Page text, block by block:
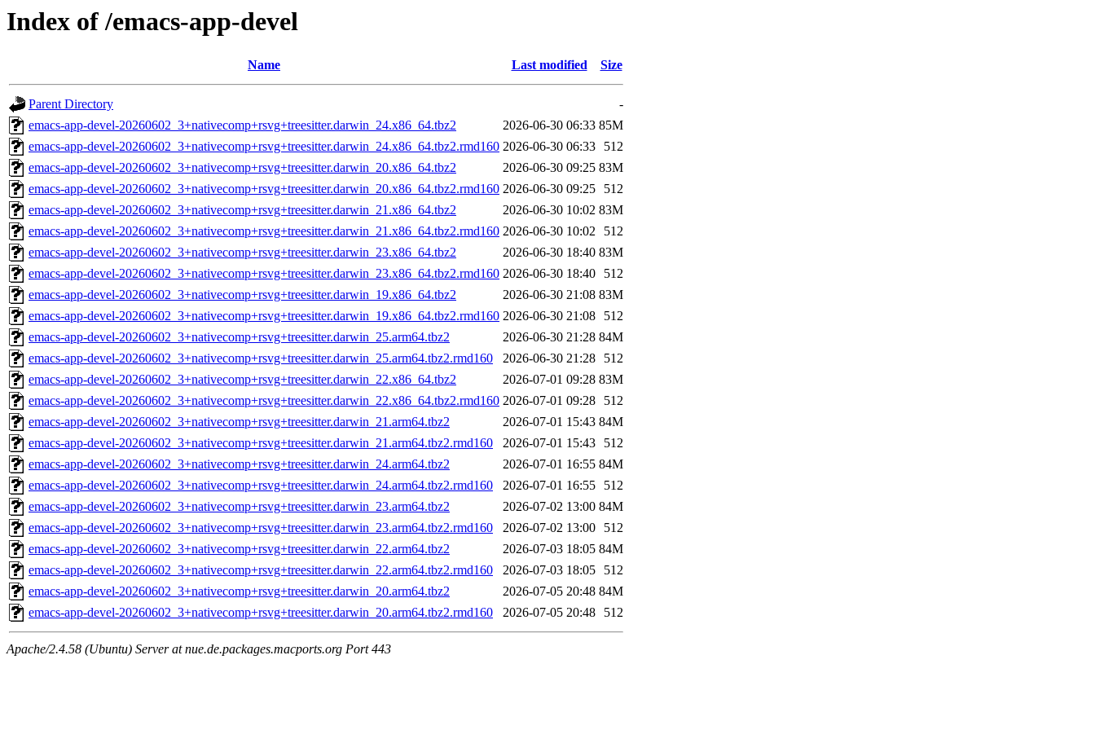
Index of /emacs-app-devel
Name Last modified Size
Parent Directory
-
emacs-app-devel-20260602_3+nativecomp+rsvg+treesitter.darwin_24.x86_64.tbz2
2026-06-30 06:33 85M
emacs-app-devel-20260602_3+nativecomp+rsvg+treesitter.darwin_24.x86_64.tbz2.rmd160 2026-06-30 06:33
512
emacs-app-devel-20260602_3+nativecomp+rsvg+treesitter.darwin_20.x86_64.tbz2
2026-06-30 09:25 83M
emacs-app-devel-20260602_3+nativecomp+rsvg+treesitter.darwin_20.x86_64.tbz2.rmd160 2026-06-30 09:25
512
emacs-app-devel-20260602_3+nativecomp+rsvg+treesitter.darwin_21.x86_64.tbz2
2026-06-30 10:02 83M
emacs-app-devel-20260602_3+nativecomp+rsvg+treesitter.darwin_21.x86_64.tbz2.rmd160 2026-06-30 10:02
512
emacs-app-devel-20260602_3+nativecomp+rsvg+treesitter.darwin_23.x86_64.tbz2
2026-06-30 18:40 83M
emacs-app-devel-20260602_3+nativecomp+rsvg+treesitter.darwin_23.x86_64.tbz2.rmd160 2026-06-30 18:40
512
emacs-app-devel-20260602_3+nativecomp+rsvg+treesitter.darwin_19.x86_64.tbz2
2026-06-30 21:08 83M
emacs-app-devel-20260602_3+nativecomp+rsvg+treesitter.darwin_19.x86_64.tbz2.rmd160 2026-06-30 21:08
512
emacs-app-devel-20260602_3+nativecomp+rsvg+treesitter.darwin_25.arm64.tbz2
2026-06-30 21:28 84M
emacs-app-devel-20260602_3+nativecomp+rsvg+treesitter.darwin_25.arm64.tbz2.rmd160
2026-06-30 21:28
512
emacs-app-devel-20260602_3+nativecomp+rsvg+treesitter.darwin_22.x86_64.tbz2
2026-07-01 09:28 83M
emacs-app-devel-20260602_3+nativecomp+rsvg+treesitter.darwin_22.x86_64.tbz2.rmd160 2026-07-01 09:28
512
emacs-app-devel-20260602_3+nativecomp+rsvg+treesitter.darwin_21.arm64.tbz2
2026-07-01 15:43 84M
emacs-app-devel-20260602_3+nativecomp+rsvg+treesitter.darwin_21.arm64.tbz2.rmd160
2026-07-01 15:43
512
emacs-app-devel-20260602_3+nativecomp+rsvg+treesitter.darwin_24.arm64.tbz2
2026-07-01 16:55 84M
emacs-app-devel-20260602_3+nativecomp+rsvg+treesitter.darwin_24.arm64.tbz2.rmd160
2026-07-01 16:55
512
emacs-app-devel-20260602_3+nativecomp+rsvg+treesitter.darwin_23.arm64.tbz2
2026-07-02 13:00 84M
emacs-app-devel-20260602_3+nativecomp+rsvg+treesitter.darwin_23.arm64.tbz2.rmd160
2026-07-02 13:00
512
emacs-app-devel-20260602_3+nativecomp+rsvg+treesitter.darwin_22.arm64.tbz2
2026-07-03 18:05 84M
emacs-app-devel-20260602_3+nativecomp+rsvg+treesitter.darwin_22.arm64.tbz2.rmd160
2026-07-03 18:05
512
emacs-app-devel-20260602_3+nativecomp+rsvg+treesitter.darwin_20.arm64.tbz2
2026-07-05 20:48 84M
emacs-app-devel-20260602_3+nativecomp+rsvg+treesitter.darwin_20.arm64.tbz2.rmd160
2026-07-05 20:48 512
Apache/2.4.58 (Ubuntu) Server at nue.de.packages.macports.org Port 443